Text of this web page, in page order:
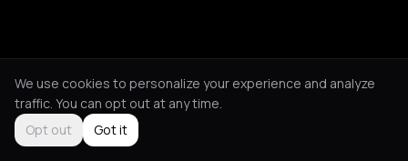
We use cookies to personalize your experience and analyze
traffic. You can opt out at any time.
Opt out
Got it